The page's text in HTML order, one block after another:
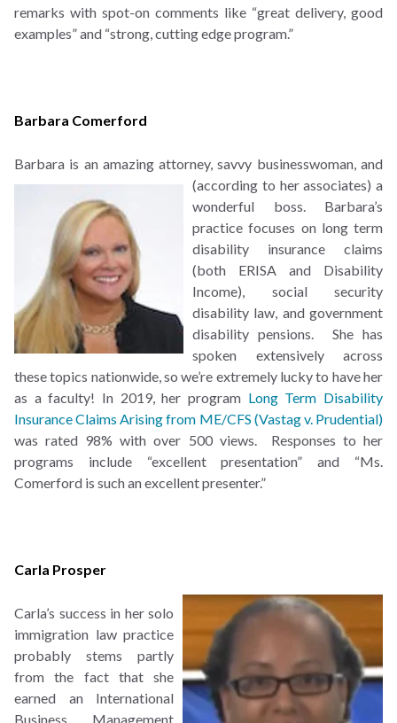
remarks with spot-on comments like “great delivery, good
examples” and “strong, cutting edge program.”
Barbara Comerford
Barbara is an amazing attorney, savvy businesswoman, and
(according to her associates) a
wonderful boss. Barbara’s
practice focuses on long term
disability insurance claims
(both ERISA and Disability
Income), social security
disability law, and government
disability pensions. She has
spoken extensively across
these topics nationwide, so we’re extremely lucky to have her
as a faculty! In 2019, her program Long Term Disability
Insurance Claims Arising from ME/CFS (Vastag v. Prudential)
was rated 98% with over 500 views. Responses to her
programs include “excellent presentation” and “Ms.
Comerford is such an excellent presenter.”
Carla Prosper
Carla’s success in her solo
immigration law practice
probably stems partly
from the fact that she
earned an International
Business Management